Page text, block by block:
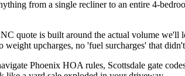
from a single recliner to an entire 4-
quote is built around the actual volume
upcharges, no 'fuel surcharges' that
Phoenix HOA rules, Scottsdale gate